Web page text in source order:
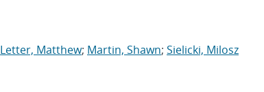
Letter, Matthew; Martin, Shawn; Sielicki, Milosz